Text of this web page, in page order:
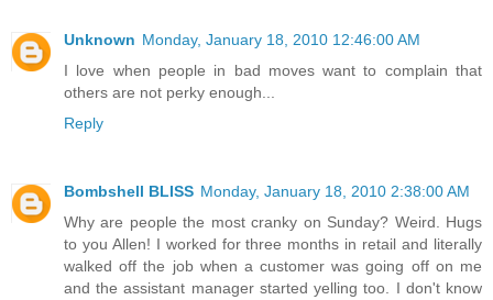
Unknown Monday, January 18, 2010 12:46:00 AM
I love when people in bad moves want to complain that
others are not perky enough...
Reply
Bombshell BLISS Monday, January 18, 2010 2:38:00 AM
Why are people the most cranky on Sunday? Weird. Hugs
to you Allen! I worked for three months in retail and literally
walked off the job when a customer was going off on me
and the assistant manager started yelling too. I don't know